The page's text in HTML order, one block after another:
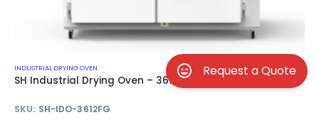
INDUSTRIAL DRYING OVEN
SH Industrial Drying Oven – 3612FG
SKU: SH-IDO-3612FG
Request a Quote